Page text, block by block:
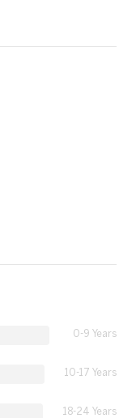
0-9 Years
10-17 Years
18-24 Years